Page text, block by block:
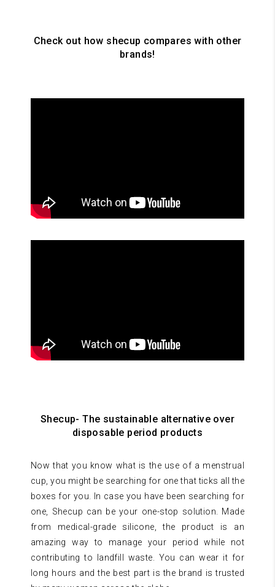
Check out how shecup compares with other
brands!
Shecup- The sustainable alternative over
disposable period products
Now that you know what is the use of a menstrual
cup, you might be searching for one that ticks all the
boxes for you. In case you have been searching for
one, Shecup can be your one-stop solution. Made
from medical-grade silicone, the product is an
amazing way to manage your period while not
contributing to landfill waste. You can wear it for
long hours and the best part is the brand is trusted